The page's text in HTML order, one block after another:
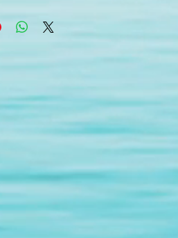
apply 5 –6 drops to the fingerpads.
skin using a press and roll technique.
with a large content of antioxidants.
it won’t clog your pores and will
and blemishes. Promotes emotional